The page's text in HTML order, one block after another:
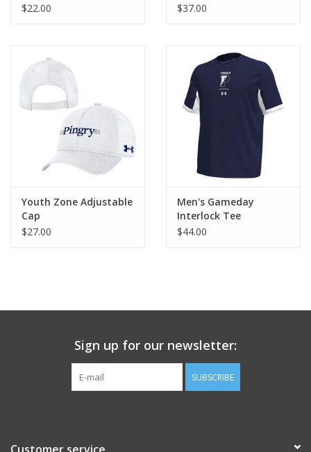
$22.00
$37.00
Youth Zone Adjustable
Cap
$27.00
Men's Gameday
Interlock Tee
$44.00
Sign up for our newsletter:
SUBSCRIBE